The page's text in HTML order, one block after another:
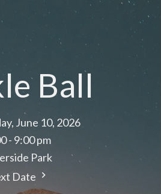
Ball
June 10, 2026
- 9:00 pm
Park
Date